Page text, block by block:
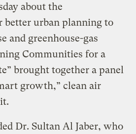
about the
better urban planning to
and greenhouse-gas
Communities for a
brought together a panel
growth,” clean air
Dr. Sultan Al Jaber, who